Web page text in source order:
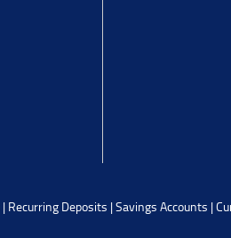
| Recurring Deposits |Savings Accounts |